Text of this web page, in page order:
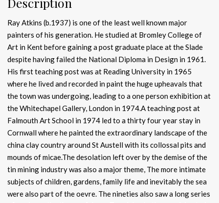
Ray Atkins (b.1937) is one of the least well known major
painters of his generation. He studied at Bromley College of
Art in Kent before gaining a post graduate place at the Slade
despite having failed the National Diploma in Design in 1961.
His first teaching post was at Reading University in 1965
where he lived and recorded in paint the huge upheavals that
the town was undergoing, leading to a one person exhibition at
the Whitechapel Gallery, London in 1974.A teaching post at
Falmouth Art School in 1974 led to a thirty four year stay in
Cornwall where he painted the extraordinary landscape of the
china clay country around St Austell with its collossal pits and
mounds of micae.The desolation left over by the demise of the
tin mining industry was also a major theme, The more intimate
subjects of children, gardens, family life and inevitably the sea
were also part of the oevre. The nineties also saw a long series